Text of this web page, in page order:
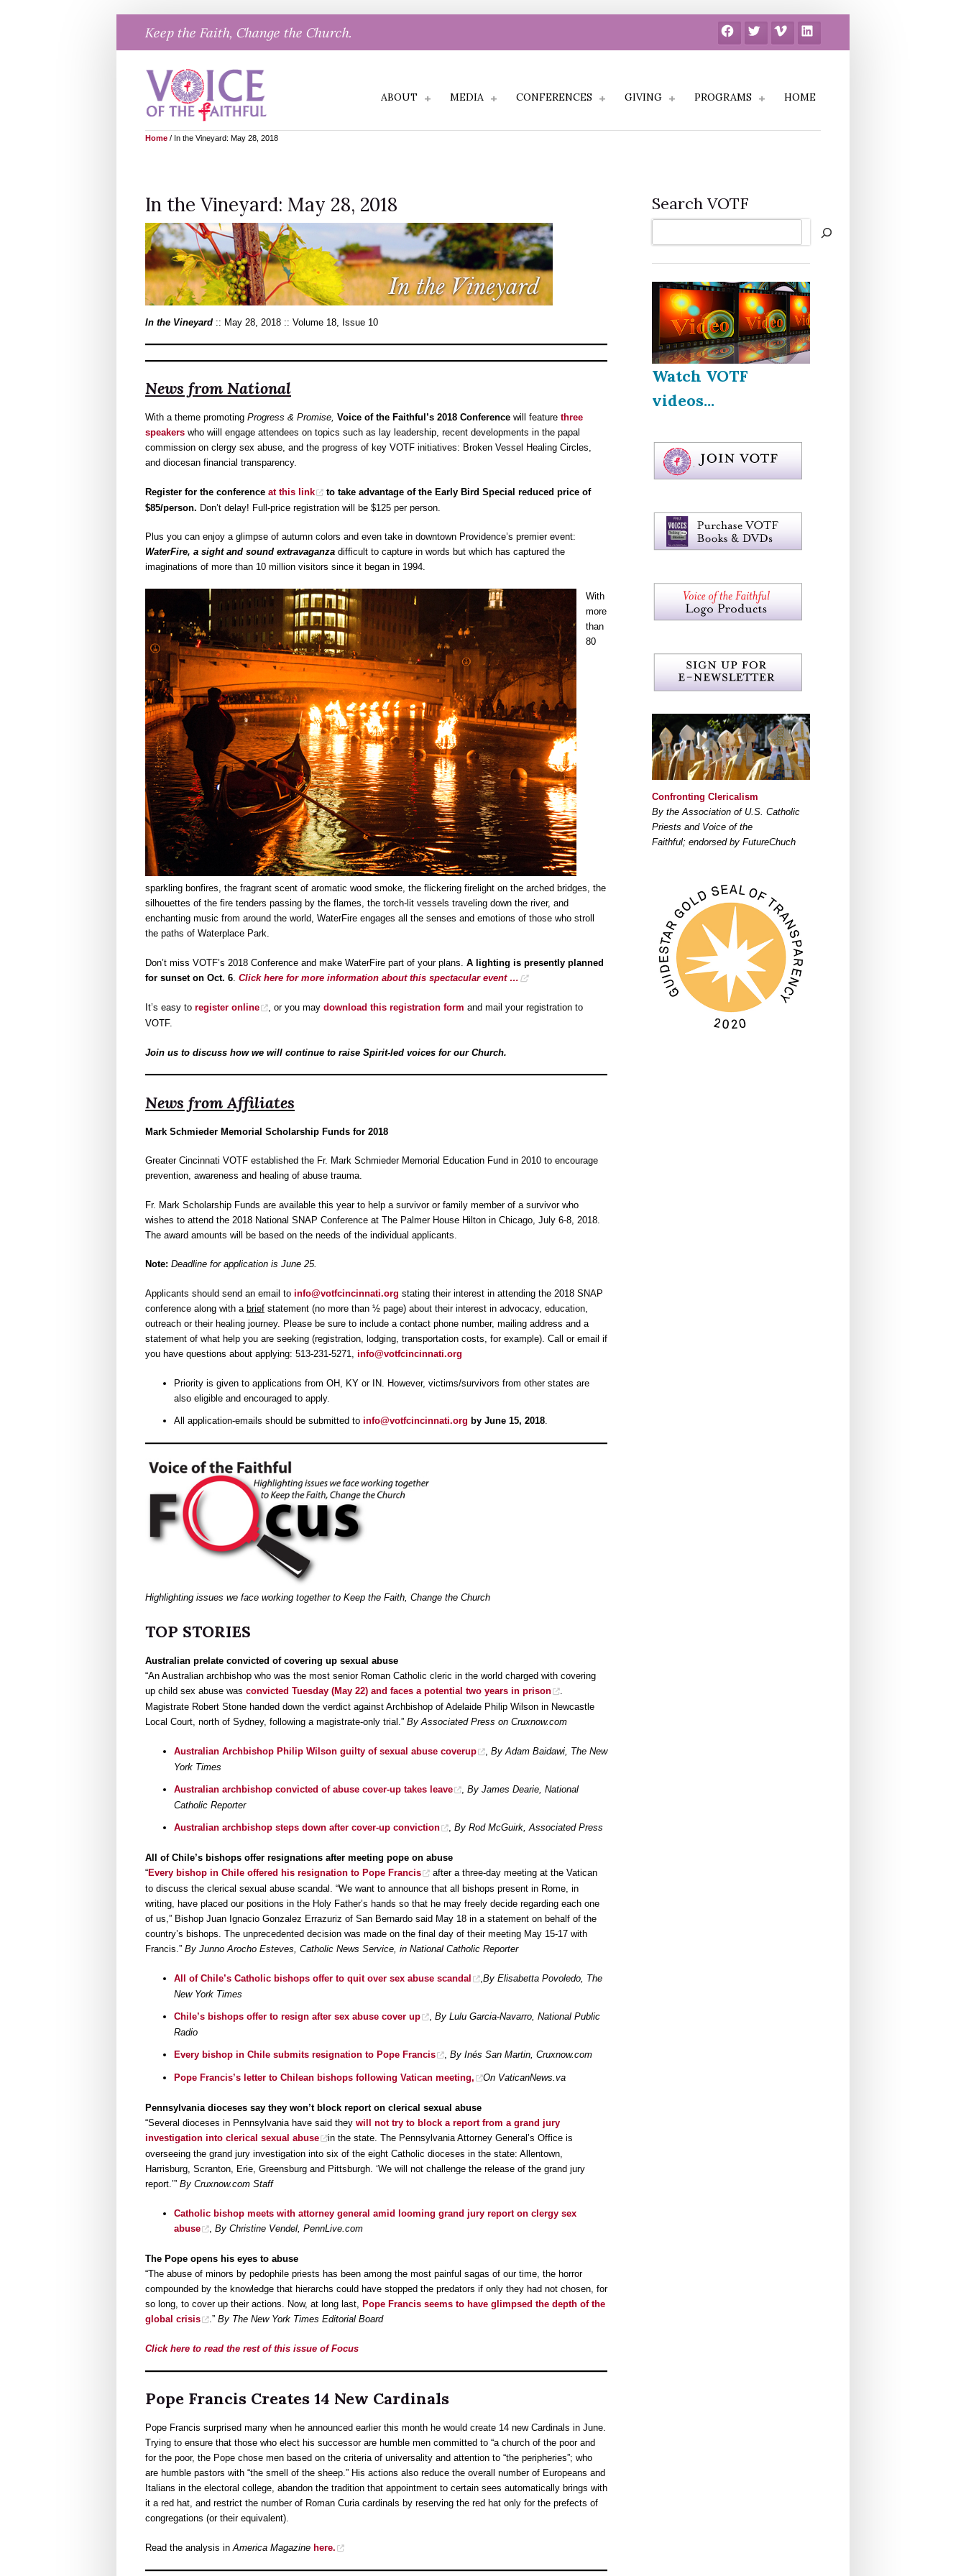
content
Keep the Faith, Change the Church. FacebookTwitter Vimeo LinkedIn
ABOUT MEDIA CONFERENCES GIVING PROGRAMS HOME
Home / In the Vineyard: May 28, 2018
In the Vineyard: May 28, 2018
In the Vineyard :: May 28, 2018 :: Volume 18, Issue 10
News from National
With a theme promoting Progress & Promise, Voice of the Faithful’s 2018 Conference will feature three
speakers who wiill engage attendees on topics such as lay leadership, recent developments in the papal
commission on clergy sex abuse, and the progress of key VOTF initiatives: Broken Vessel Healing Circles,
and diocesan financial transparency.
Register for the conference at this link
to take advantage of the Early Bird Special reduced price of
$85/person. Don’t delay! Full-price registration will be $125 per person.
Plus you can enjoy a glimpse of autumn colors and even take in downtown Providence’s premier event:
WaterFire, a sight and sound extravaganza difficult to capture in words but which has captured the
imaginations of more than 10 million visitors since it began in 1994.
With
more
than
80
sparkling bonfires, the fragrant scent of aromatic wood smoke, the flickering firelight on the arched bridges, the
silhouettes of the fire tenders passing by the flames, the torch-lit vessels traveling down the river, and
enchanting music from around the world, WaterFire engages all the senses and emotions of those who stroll
the paths of Waterplace Park.
Don’t miss VOTF’s 2018 Conference and make WaterFire part of your plans. A lighting is presently planned
for sunset on Oct. 6 Click here for more information about this spectacular event …
It’s easy to register online , or you may download this registration form and mail your registration to
VOTF.
Join us to discuss how we will continue to raise Spirit-led voices for our Church.
News from Affiliates
Mark Schmieder Memorial Scholarship Funds for 2018
Greater Cincinnati VOTF established the Fr. Mark Schmieder Memorial Education Fund in 2010 to encourage
prevention, awareness and healing of abuse trauma.
Fr. Mark Scholarship Funds are available this year to help a survivor or family member of a survivor who
wishes to attend the 2018 National SNAP Conference at The Palmer House Hilton in Chicago, July 6-8, 2018.
The award amounts will be based on the needs of the individual applicants.
Note: Deadline for application is June 25.
Applicants should send an email to info@votfcincinnati.org stating their interest in attending the 2018 SNAP
conference along with a brief statement (no more than ½ page) about their interest in advocacy, education,
outreach or their healing journey. Please be sure to include a contact phone number, mailing address and a
statement of what help you are seeking (registration, lodging, transportation costs, for example). Call or email if
you have questions about applying: 513-231-5271, info@votfcincinnati.org
Priority is given to applications from OH, KY or IN. However, victims/survivors from other states are
also eligible and encouraged to apply.
All application-emails should be submitted to info@votfcincinnati.org by June 15, 2018
Highlighting issues we face working together to Keep the Faith, Change the Church
TOP STORIES
Australian prelate convicted of covering up sexual abuse
“An Australian archbishop who was the most senior Roman Catholic cleric in the world charged with covering
up child sex abuse was convicted Tuesday (May 22) and faces a potential two years in prison
Magistrate Robert Stone handed down the verdict against Archbishop of Adelaide Philip Wilson in Newcastle
Local Court, north of Sydney, following a magistrate-only trial.” By Associated Press on Cruxnow.com
Australian Archbishop Philip Wilson guilty of sexual abuse coverup
By Adam Baidawi, The New
York Times
Australian archbishop convicted of abuse cover-up takes leave
By James Dearie, National
Catholic Reporter
Australian archbishop steps down after cover-up conviction By Rod McGuirk, Associated Press
All of Chile’s bishops offer resignations after meeting pope on abuse
“Every bishop in Chile offered his resignation to Pope Francis
after a three-day meeting at the Vatican
to discuss the clerical sexual abuse scandal. “We want to announce that all bishops present in Rome, in
writing, have placed our positions in the Holy Father’s hands so that he may freely decide regarding each one
of us,” Bishop Juan Ignacio Gonzalez Errazuriz of San Bernardo said May 18 in a statement on behalf of the
country’s bishops. The unprecedented decision was made on the final day of their meeting May 15-17 with
Francis.” By Junno Arocho Esteves, Catholic News Service, in National Catholic Reporter
All of Chile’s Catholic bishops offer to quit over sex abuse scandal
By Elisabetta Povoledo, The
New York Times
Chile’s bishops offer to resign after sex abuse cover up
By Lulu Garcia-Navarro, National Public
Radio
Every bishop in Chile submits resignation to Pope Francis By Inés San Martin, Cruxnow.com
Pope Francis’s letter to Chilean bishops following Vatican meeting, On VaticanNews.va
Pennsylvania dioceses say they won’t block report on clerical sexual abuse
“Several dioceses in Pennsylvania have said they will not try to block a report from a grand jury
investigation into clerical sexual abuse
in the state. The Pennsylvania Attorney General’s Office is
overseeing the grand jury investigation into six of the eight Catholic dioceses in the state: Allentown,
Harrisburg, Scranton, Erie, Greensburg and Pittsburgh. ‘We will not challenge the release of the grand jury
report.’” By Cruxnow.com Staff
Catholic bishop meets with attorney general amid looming grand jury report on clergy sex
abuse
By Christine Vendel, PennLive.com
The Pope opens his eyes to abuse
“The abuse of minors by pedophile priests has been among the most painful sagas of our time, the horror
compounded by the knowledge that hierarchs could have stopped the predators if only they had not chosen, for
so long, to cover up their actions. Now, at long last,
Pope Francis seems to have glimpsed the depth of the
global crisis
.” By The New York Times Editorial Board
Click here to read the rest of this issue of Focus
Pope Francis Creates 14 New Cardinals
Pope Francis surprised many when he announced earlier this month he would create 14 new Cardinals in June.
Trying to ensure that those who elect his successor are humble men committed to “a church of the poor and
for the poor, the Pope chose men based on the criteria of universality and attention to “the peripheries”; who
are humble pastors with “the smell of the sheep.” His actions also reduce the overall number of Europeans and
Italians in the electoral college, abandon the tradition that appointment to certain sees automatically brings with
it a red hat, and restrict the number of Roman Curia cardinals by reserving the red hat only for the prefects of
congregations (or their equivalent).
Read the analysis in America Magazine here.
Search VOTF
Watch VOTF
videos...
Confronting Clericalism
By the Association of U.S. Catholic
Priests and Voice of the
Faithful; endorsed by FutureChuch